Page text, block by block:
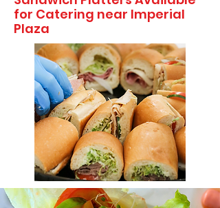
for Catering near Imperial
Plaza